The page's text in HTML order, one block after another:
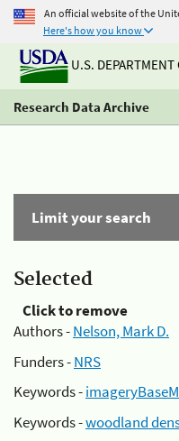
An official website of the
Here's how you know
U.S. DEPARTMENT
Research Data Archive
Limit your search
Selected
Click to remove
Authors -Nelson, Mark D.
Funders -NRS
Keywords -
Keywords -woodland